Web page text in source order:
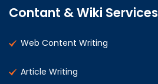
Contant & Wiki Services
Web Content Writing
Article Writing